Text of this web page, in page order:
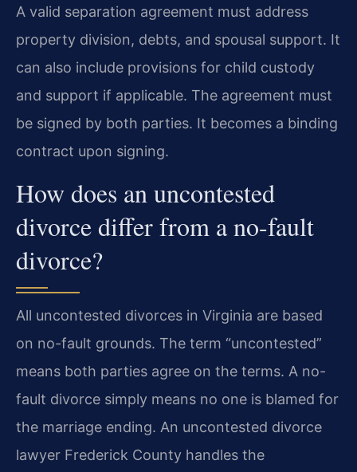
A valid separation agreement must address
property division, debts, and spousal support. It
can also include provisions for child custody
and support if applicable. The agreement must
be signed by both parties. It becomes a binding
contract upon signing.
How does an uncontested
divorce differ from a no-fault
divorce?
All uncontested divorces in Virginia are based
on no-fault grounds. The term “uncontested”
means both parties agree on the terms. A no-
fault divorce simply means no one is blamed for
the marriage ending. An uncontested divorce
lawyer Frederick County handles the